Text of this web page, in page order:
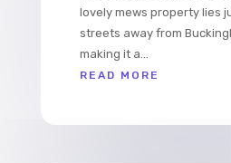
lovely mews property lies
streets away from
making it a...
READ MORE